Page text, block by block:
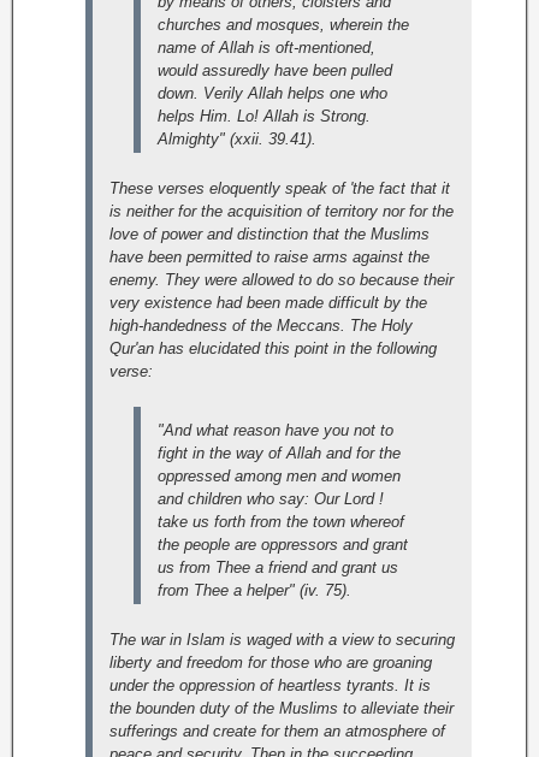
churches and mosques, wherein the
name of Allah is oft-mentioned,
would assuredly have been pulled
down. Verily Allah helps one who
helps Him. Lo! Allah is Strong.
Almighty" (xxii. 39.41).
These verses eloquently speak of 'the fact that it
is neither for the acquisition of territory nor for the
love of power and distinction that the Muslims
have been permitted to raise arms against the
enemy. They were allowed to do so because their
very existence had been made difficult by the
high-handedness of the Meccans. The Holy
Qur'an has elucidated this point in the following
verse:
"And what reason have you not to
fight in the way of Allah and for the
oppressed among men and women
and children who say: Our Lord !
take us forth from the town whereof
the people are oppressors and grant
us from Thee a friend and grant us
from Thee a helper" (iv. 75).
The war in Islam is waged with a view to securing
liberty and freedom for those who are groaning
under the oppression of heartless tyrants. It is
the bounden duty of the Muslims to alleviate their
sufferings and create for them an atmosphere of